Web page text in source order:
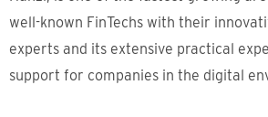
well-known FinTechs with their
experts and its extensive practical
support for companies in the digital